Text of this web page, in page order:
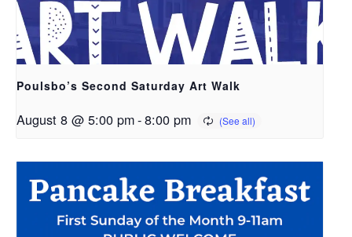
Poulsbo’s Second Saturday Art Walk
August 8 @ 5:00 pm-8:00 pm